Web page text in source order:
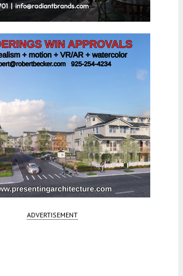
ADVERTISEMENT